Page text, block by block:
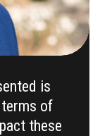
is
of
these